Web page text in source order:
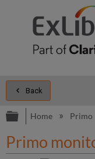
Back
Expand/
Home Primo
Primo